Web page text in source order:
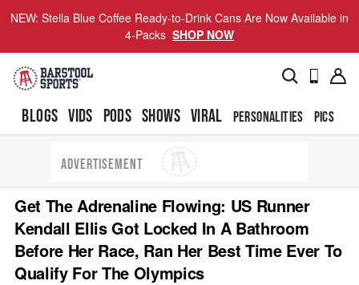
NEW: Stella Blue Coffee Ready-to-Drink Cans Are Now Available in
4-Packs SHOP NOW
BLOGS VIDS PODS SHOWS VIRAL PERSONALITIES PICS
ADVERTISEMENT
Get The Adrenaline Flowing: US Runner
Kendall Ellis Got Locked In A Bathroom
Before Her Race, Ran Her Best Time Ever To
Qualify For The Olympics